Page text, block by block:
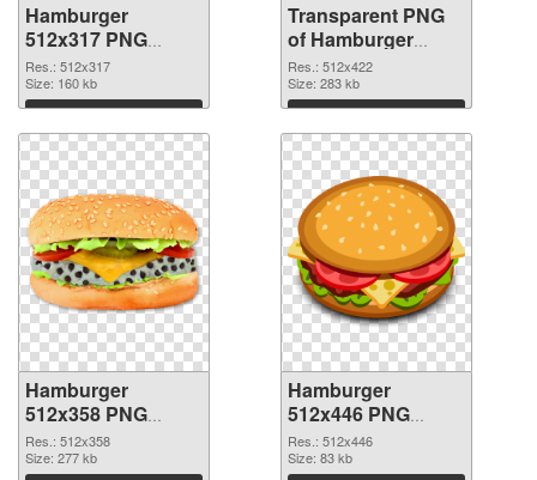
Hamburger
512x317 PNG
image
Res.: 512x317
Size: 160 kb
Download
Transparent PNG
of Hamburger
512x422
Res.: 512x422
Size: 283 kb
Download
Hamburger
512x358 PNG
picture
Res.: 512x358
Size: 277 kb
Hamburger
512x446 PNG
cutout
Res.: 512x446
Size: 83 kb